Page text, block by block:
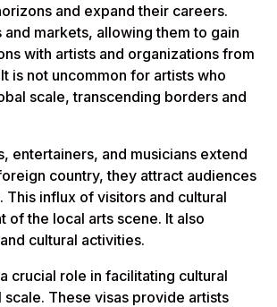
and expand their careers.
markets, allowing them to gain
with artists and organizations from
is not uncommon for artists who
scale, transcending borders and
entertainers, and musicians extend
country, they attract audiences
influx of visitors and cultural
the local arts scene. It also
cultural activities.
crucial role in facilitating cultural
These visas provide artists